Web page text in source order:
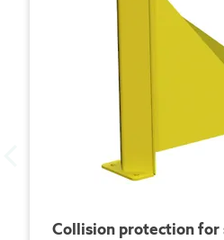
Collision protection for